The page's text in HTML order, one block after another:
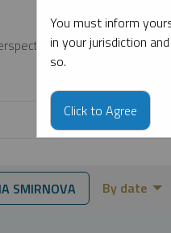
from the firm’s
SMIRNOVA By date
You must inform
in your jurisdiction
so.
Click to Agree